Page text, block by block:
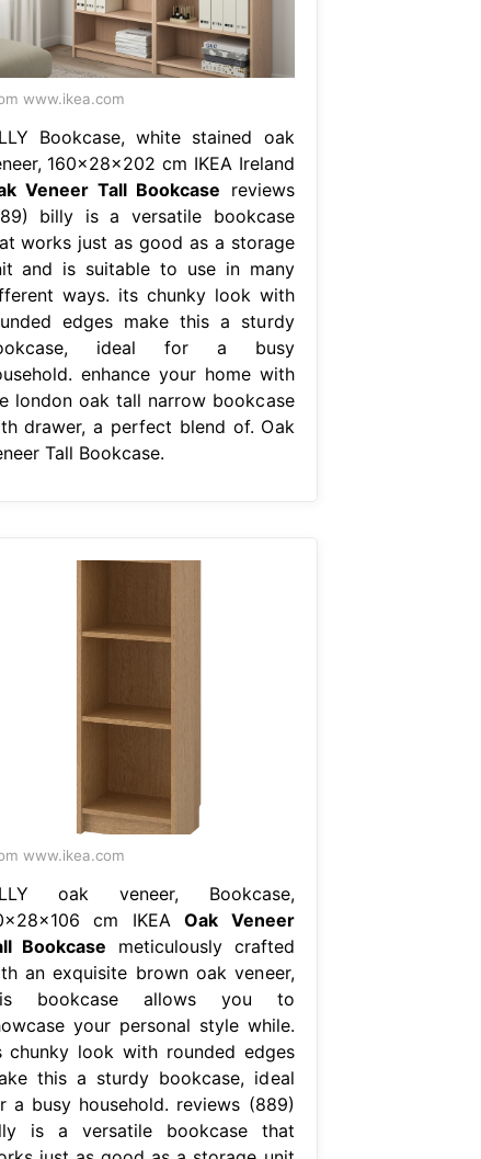
www.ikea.com
Bookcase, white stained oak
160x28x202 cm IKEA Ireland
Veneer Tall Bookcase reviews
billy is a versatile bookcase
works just as good as a storage
and is suitable to use in many
ways. its chunky look with
edges make this a sturdy
ideal for a busy
enhance your home with
london oak tall narrow bookcase
drawer, a perfect blend of. Oak
Tall Bookcase.
www.ikea.com
oak veneer, Bookcase,
cm IKEA Oak Veneer
Bookcase meticulously crafted
an exquisite brown oak veneer,
bookcase allows you to
your personal style while.
chunky look with rounded edges
this a sturdy bookcase, ideal
a busy household. reviews (889)
is a versatile bookcase that